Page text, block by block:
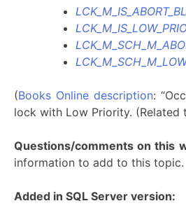
(Books Online description:
lock with Low Priority. (Related
Questions/comments on this
information to add to this topic.
Added in SQL Server version: